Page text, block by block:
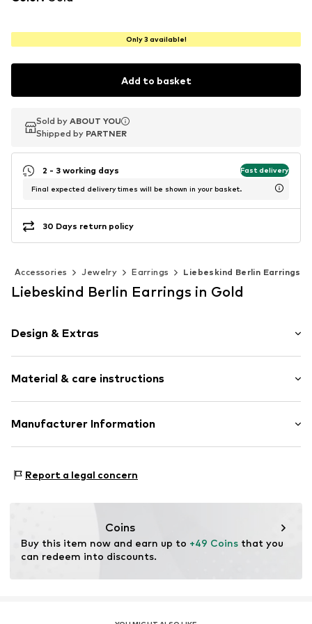
Only 3 available!
Add to basket
Sold by ABOUT YOU
Shipped by PARTNER
Sold by ABOUT YOU
Shipped by PARTNER
2 - 3 working days Fast delivery
Final expected delivery times will be shown in your basket.
30 Days return policy
Accessories Jewelry Earrings Liebeskind Berlin Earrings
Liebeskind Berlin Earrings in Gold
Design & Extras
1-piece
Material & care instructions
Material: Stainless steel
Manufacturer Information
68519 Viernheim
Report a legal concern
Coins
Buy this item now and earn up to +49 Coins that you
can redeem into discounts.